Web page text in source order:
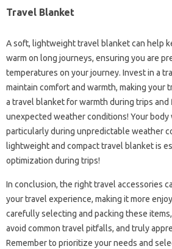
Travel Blanket
A soft, lightweight travel blanket can help
warm on long journeys, ensuring you are
temperatures on your journey. Invest in a
maintain comfort and warmth, making your
a travel blanket for warmth during trips and
unexpected weather conditions! Your body
particularly during unpredictable weather
lightweight and compact travel blanket is
optimization during trips!
In conclusion, the right travel accessories
your travel experience, making it more
carefully selecting and packing these
avoid common travel pitfalls, and truly
Remember to prioritize your needs and